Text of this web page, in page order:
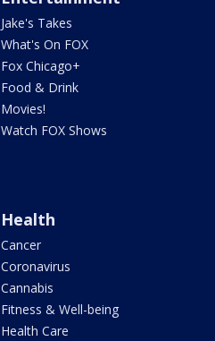
Jake's Takes
What's On FOX
Fox Chicago+
Food & Drink
Movies!
Watch FOX Shows
Health
Cancer
Coronavirus
Cannabis
Fitness & Well-being
Health Care